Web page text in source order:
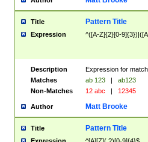
Title Pattern Title
Expression ^([A-Z]{2}[0-
Description
Expression for
Matches
ab 123 |
ab123
Non-Matches
12 abc | 12345
Author Matt Brooke
Title Pattern Title